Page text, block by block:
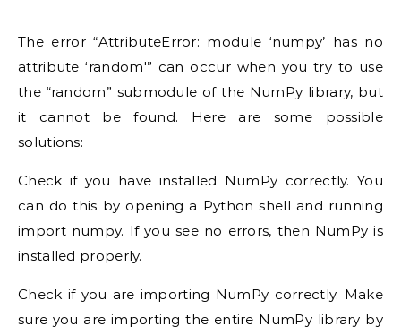
The error “AttributeError: module ‘numpy’ has no
attribute ‘random'” can occur when you try to use
the “random” submodule of the NumPy library, but
it cannot be found. Here are some possible
solutions:
Check if you have installed NumPy correctly. You
can do this by opening a Python shell and running
import numpy. If you see no errors, then NumPy is
installed properly.
Check if you are importing NumPy correctly. Make
sure you are importing the entire NumPy library by